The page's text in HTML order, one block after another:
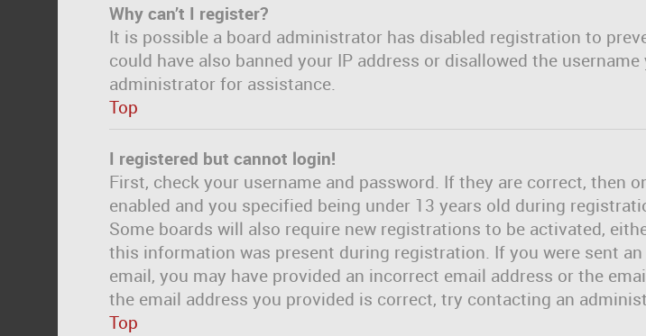
Why can’t I register?
It is possible a board administrator has disabled registration to
could have also banned your IP address or disallowed the
administrator for assistance.
Top
I registered but cannot login!
First, check your username and password. If they are correct, then
enabled and you specified being under 13 years old during
Some boards will also require new registrations to be activated,
this information was present during registration. If you were sent
email, you may have provided an incorrect email address or the
the email address you provided is correct, try contacting an
Top